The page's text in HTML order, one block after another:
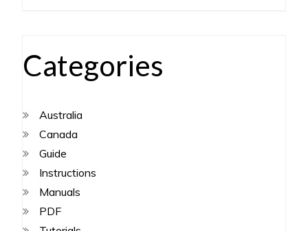
Categories
Australia
Canada
Guide
Instructions
Manuals
PDF